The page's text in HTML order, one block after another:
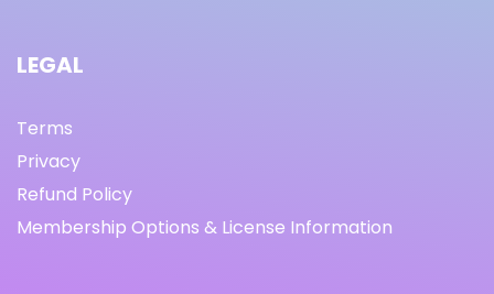
LEGAL
Terms
Privacy
Refund Policy
Membership Options & License Information